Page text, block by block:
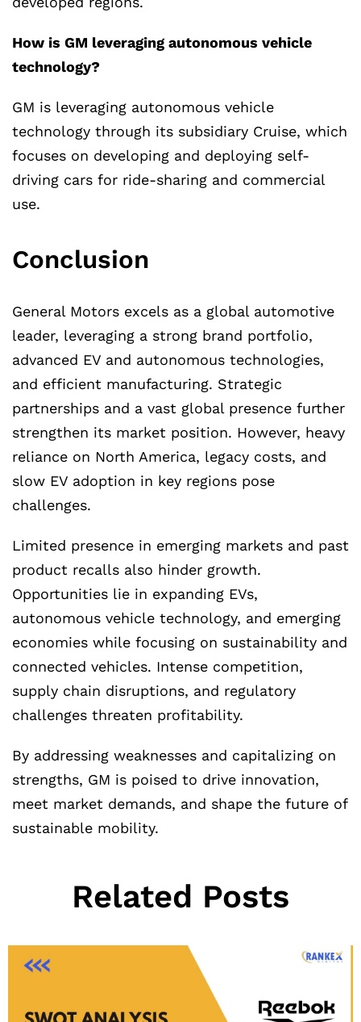
How is GM leveraging autonomous vehicle
technology?
GM is leveraging autonomous vehicle
technology through its subsidiary Cruise, which
focuses on developing and deploying self-
driving cars for ride-sharing and commercial
use.
Conclusion
General Motors excels as a global automotive
leader, leveraging a strong brand portfolio,
advanced EV and autonomous technologies,
and efficient manufacturing. Strategic
partnerships and a vast global presence further
strengthen its market position. However, heavy
reliance on North America, legacy costs, and
slow EV adoption in key regions pose
challenges.
Limited presence in emerging markets and past
product recalls also hinder growth.
Opportunities lie in expanding EVs,
autonomous vehicle technology, and emerging
economies while focusing on sustainability and
connected vehicles. Intense competition,
supply chain disruptions, and regulatory
challenges threaten profitability.
By addressing weaknesses and capitalizing on
strengths, GM is poised to drive innovation,
meet market demands, and shape the future of
sustainable mobility.
Related Posts